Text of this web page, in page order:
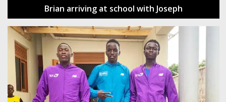
Brian arriving at school with Joseph